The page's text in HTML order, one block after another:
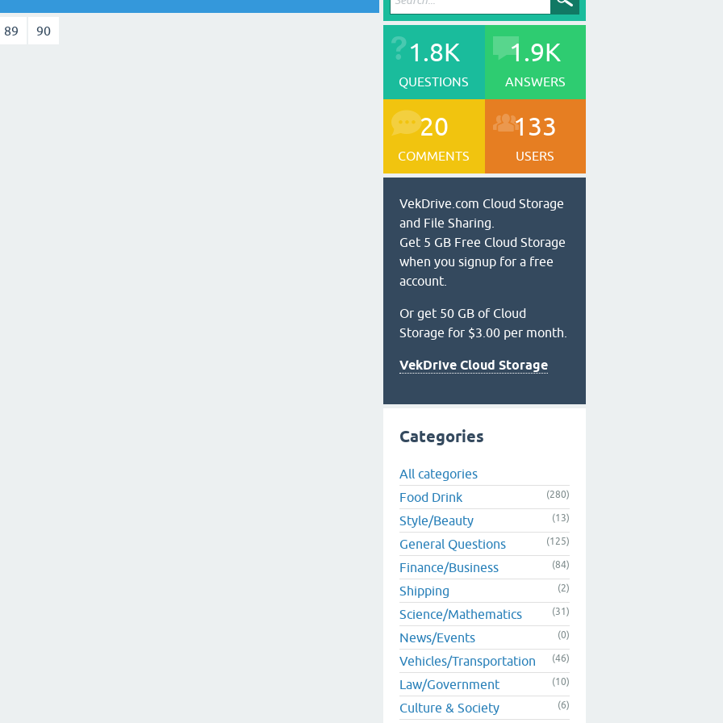
89 90
1.8K
QUESTIONS
1.9K
ANSWERS
20
COMMENTS
133
USERS
VekDrive.com Cloud Storage
and File Sharing.
Get 5 GB Free Cloud Storage
when you signup for a free
account.
Or get 50 GB of Cloud
Storage for $3.00 per month.
VekDrive Cloud Storage
Categories
All categories
Food Drink
(280)
Style/Beauty (13)
General Questions (125)
Finance/Business (84)
Shipping (2)
Science/Mathematics (31)
News/Events (0)
Vehicles/Transportation (46)
Law/Government (10)
Culture & Society (6)